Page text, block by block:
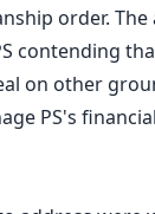
order.
contending
on other
PS's